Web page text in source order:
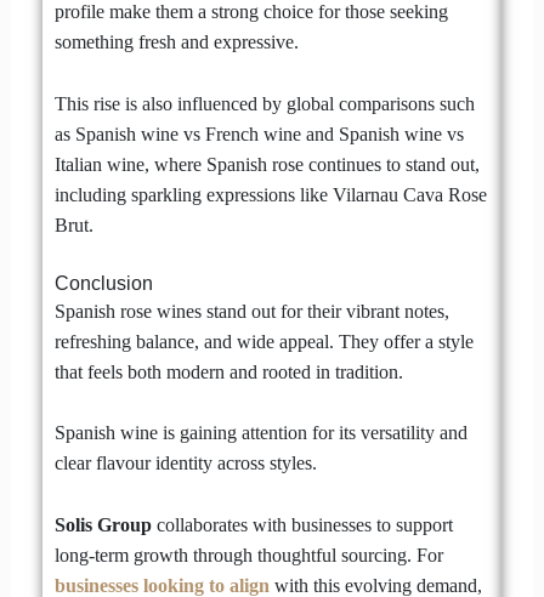
profile make them a strong choice for those seeking
something fresh and expressive.
This rise is also influenced by global comparisons such
as Spanish wine vs French wine and Spanish wine vs
Italian wine, where Spanish rose continues to stand out,
including sparkling expressions like Vilarnau Cava Rose
Brut.
Conclusion
Spanish rose wines stand out for their vibrant notes,
refreshing balance, and wide appeal. They offer a style
that feels both modern and rooted in tradition.
Spanish wine is gaining attention for its versatility and
clear flavour identity across styles.
Solis Groupcollaborates with businesses to support
long-term growth through thoughtful sourcing. For
businesses looking to align with this evolving demand,